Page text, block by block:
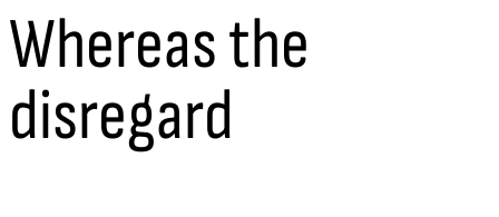
Whereas the
disregard